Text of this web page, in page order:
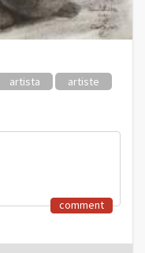
artista
artiste
comment